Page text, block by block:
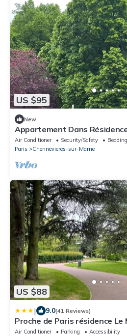
US $95
New
Appartement Dans
dun Parc Boisé
Air Conditioner Security/Safety
Paris
Chennevieres-sur-Marne
US $88
| 9.0(41 Reviews)
Proche de Paris résidence Le
Chennevieres
Air Conditioner Parking
Accessibility